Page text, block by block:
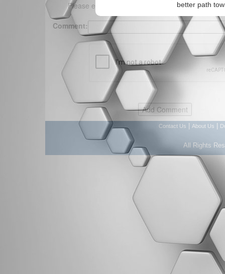
better path
Please enter your comment below. (150
Comment:
Contact Us About Us
All Rights